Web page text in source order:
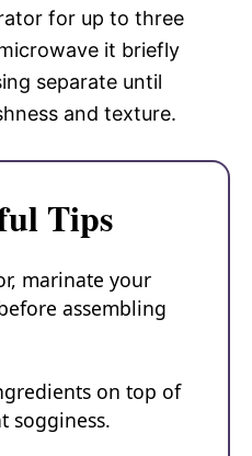
for up to three
it briefly
separate until
and texture.
Tips
marinate your
assembling
on top of
sogginess.